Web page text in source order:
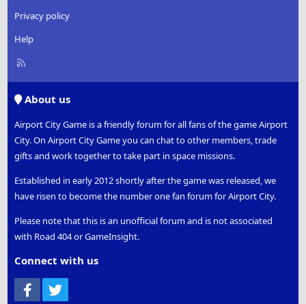
Privacy policy
Help
R
About us
Airport City Game is a friendly forum for all fans of the game Airport
City. On Airport City Game you can chat to other members, trade
gifts and work together to take part in space missions.
Established in early 2012 shortly after the game was released, we
have risen to become the number one fan forum for Airport City.
Please note that this is an unofficial forum and is not associated
with Road 404 or GameInsight.
Connect with us
Facebook